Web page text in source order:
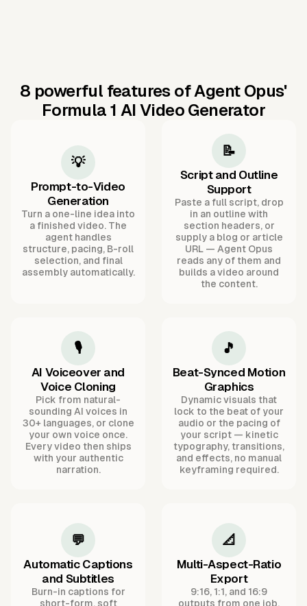
8 powerful features of Agent Opus'
Formula 1 AI Video Generator
💡
Prompt-to-Video
Generation
Turn a one-line idea into
a finished video. The
agent handles
structure, pacing, B-roll
selection, and final
assembly automatically.
📝
Script and Outline
Support
Paste a full script, drop
in an outline with
section headers, or
supply a blog or article
URL — Agent Opus
reads any of them and
builds a video around
the content.
🎙️
AI Voiceover and
Voice Cloning
Pick from natural-
sounding AI voices in
30+ languages, or clone
your own voice once.
Every video then ships
with your authentic
narration.
🎵
Beat-Synced Motion
Graphics
Dynamic visuals that
lock to the beat of your
audio or the pacing of
your script — kinetic
typography, transitions,
and effects, no manual
keyframing required.
💬
Automatic Captions
and Subtitles
Burn-in captions for
short-form, soft
📐
Multi-Aspect-Ratio
Export
9:16, 1:1, and 16:9
outputs from one job,